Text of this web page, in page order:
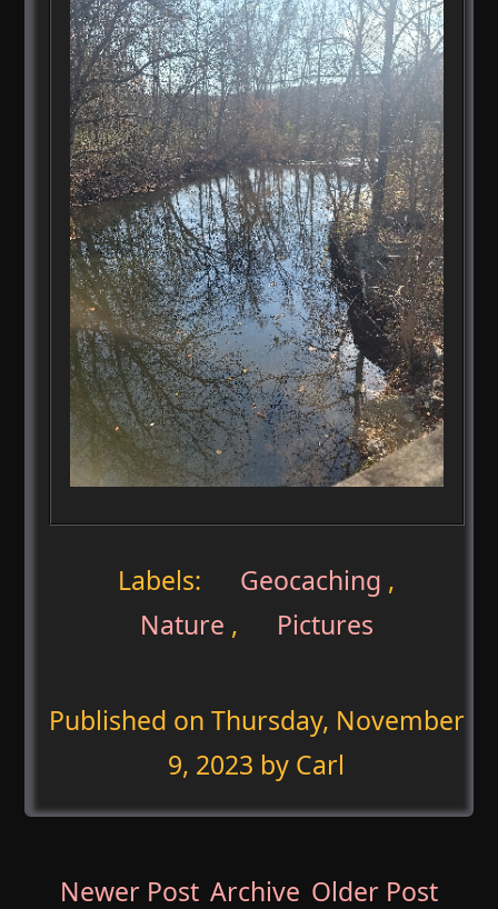
Labels: Geocaching ,
Nature , Pictures
Published on Thursday, November
9, 2023 by Carl
Newer Post Archive Older Post